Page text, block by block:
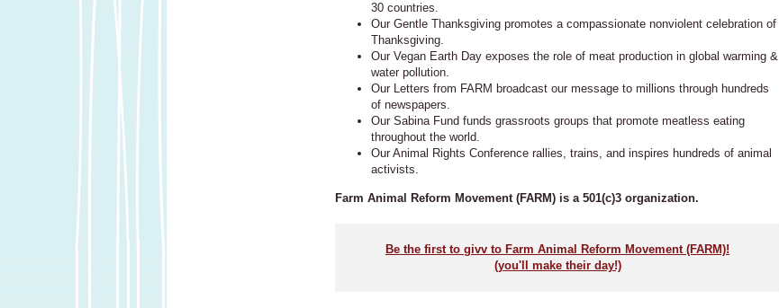
30 countries.
Our Gentle Thanksgiving promotes a compassionate nonviolent celebration of
Thanksgiving.
Our Vegan Earth Day exposes the role of meat production in global warming &
water pollution.
Our Letters from FARM broadcast our message to millions through hundreds
of newspapers.
Our Sabina Fund funds grassroots groups that promote meatless eating
throughout the world.
Our Animal Rights Conference rallies, trains, and inspires hundreds of animal
activists.
Farm Animal Reform Movement (FARM) is a 501(c)3 organization.
Be the first to givv to Farm Animal Reform Movement (FARM)!
(you'll make their day!)